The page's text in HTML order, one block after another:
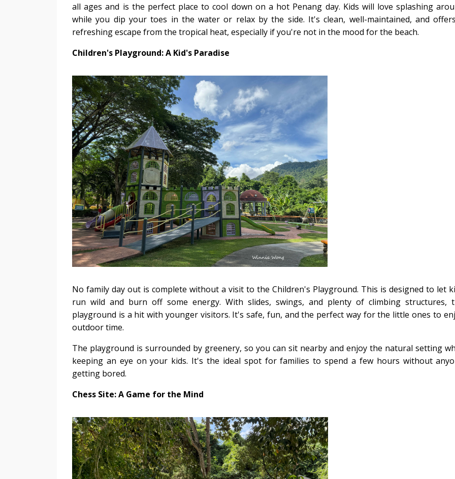
all ages and is the perfect place to cool down on a hot Penang day. Kids will love splashing
while you dip your toes in the water or relax by the side. It's clean, well-maintained, and
refreshing escape from the tropical heat, especially if you're not in the mood for the beach.
Children's Playground: A Kid's Paradise
No family day out is complete without a visit to the Children's Playground. This is designed to let
run wild and burn off some energy. With slides, swings, and plenty of climbing structures,
playground is a hit with younger visitors. It's safe, fun, and the perfect way for the little ones to
outdoor time.
The playground is surrounded by greenery, so you can sit nearby and enjoy the natural setting
keeping an eye on your kids. It's the ideal spot for families to spend a few hours without
getting bored.
Chess Site: A Game for the Mind